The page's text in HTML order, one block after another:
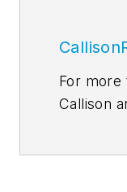
For more
Callison